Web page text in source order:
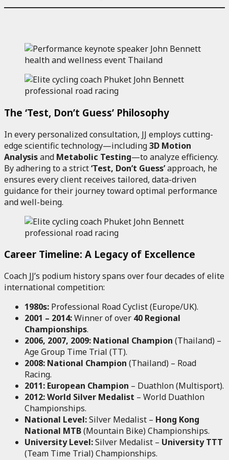
The ‘Test, Don’t Guess’ Philosophy
In every personalized consultation, JJ employs cutting-
edge scientific technology—including3D Motion
Analysisand Metabolic Testing—to analyze efficiency.
By adhering to a strict‘Test, Don’t Guess’approach, he
ensures every client receives tailored, data-driven
guidance for their journey toward optimal performance
and well-being.
Career Timeline: A Legacy of Excellence
Coach JJ’s podium history spans over four decades of elite
international competition:
1980s: Professional Road Cyclist (Europe/UK).
2001 – 2014:Winner of over 40 Regional
Championships.
2006, 2007, 2009: National Champion (Thailand) –
Age Group Time Trial (TT).
2008: National Champion (Thailand) – Road
Racing.
2011: European Champion – Duathlon (Multisport).
2012:World Silver Medalist – World Duathlon
Championships.
National Level:Silver Medalist – Hong Kong
National MTB(Mountain Bike) Championships.
University Level:Silver Medalist – University TTT
(Team Time Trial) Championships.